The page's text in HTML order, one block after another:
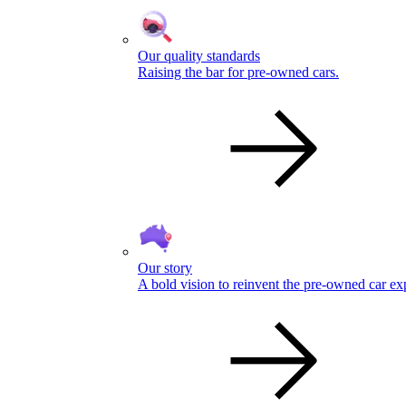
Our quality standards
Raising the bar for pre-owned cars.
Our story
A bold vision to reinvent the pre-owned car